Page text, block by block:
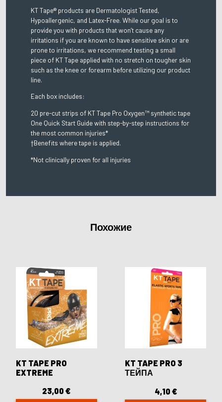
KT Tape® products are Dermatologist Tested,
Hypoallergenic, and Latex-Free. While our goal is to
provide you with products that won’t cause any
irritations if you are known to have sensitive skin or are
prone to irritations, we recommend testing a small
piece of KT Tape applied with no stretch on tougher skin
such as the knee or forearm before utilizing our product
line.
Each box includes:
20 pre-cut strips of KT Tape Pro Oxygen™ synthetic tape
One Quick Start Guide with step-by-step instructions for
the most common injuries*
†Benefits where tape is applied.
*Not clinically proven for all injuries
Похожие
KT TAPE PRO
EXTREME
23,00€
KT TAPE PRO 3
ТЕЙПА
4,10 €